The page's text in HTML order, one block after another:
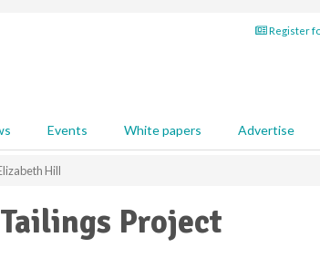
Register
Events White papers Advertise
Hill
Project